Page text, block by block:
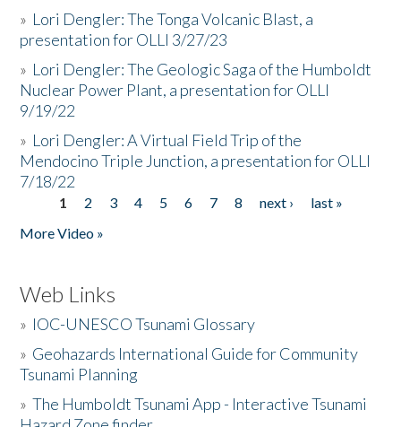
» Lori Dengler: The Tonga Volcanic Blast, a
presentation for OLLI 3/27/23
» Lori Dengler: The Geologic Saga of the Humboldt
Nuclear Power Plant, a presentation for OLLI
9/19/22
» Lori Dengler: A Virtual Field Trip of the
Mendocino Triple Junction, a presentation for OLLI
7/18/22
Pages
1 2 3 4 5 6 7 8 next ›
last »
More Video »
Web Links
» IOC-UNESCO Tsunami Glossary
» Geohazards International Guide for Community
Tsunami Planning
»The Humboldt Tsunami App - Interactive Tsunami